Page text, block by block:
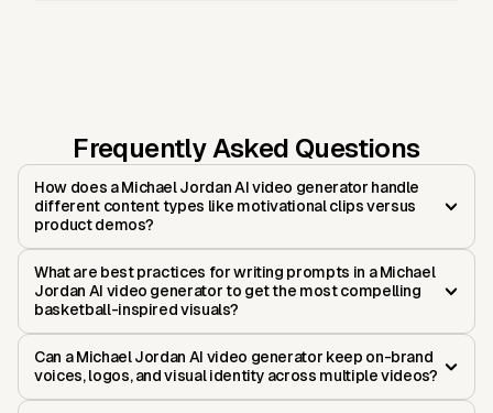
Frequently Asked Questions
How does a Michael Jordan AI video generator handle
different content types like motivational clips versus
product demos?
What are best practices for writing prompts in a Michael
Jordan AI video generator to get the most compelling
basketball-inspired visuals?
Can a Michael Jordan AI video generator keep on-brand
voices, logos, and visual identity across multiple videos?